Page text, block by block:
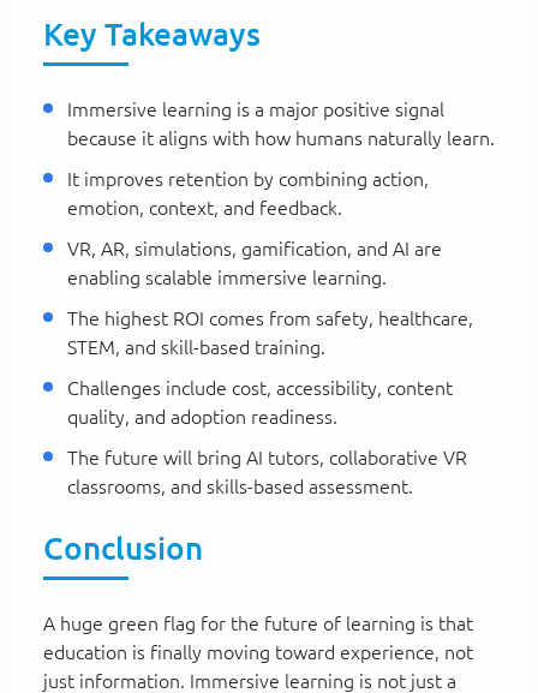
Key Takeaways
Immersive learning is a major positive signal
because it aligns with how humans naturally learn.
It improves retention by combining action,
emotion, context, and feedback.
VR, AR, simulations, gamification, and AI are
enabling scalable immersive learning.
The highest ROI comes from safety, healthcare,
STEM, and skill-based training.
Challenges include cost, accessibility, content
quality, and adoption readiness.
The future will bring AI tutors, collaborative VR
classrooms, and skills-based assessment.
Conclusion
A huge green flag for the future of learning is that
education is finally moving toward experience, not
just information. Immersive learning is not just a